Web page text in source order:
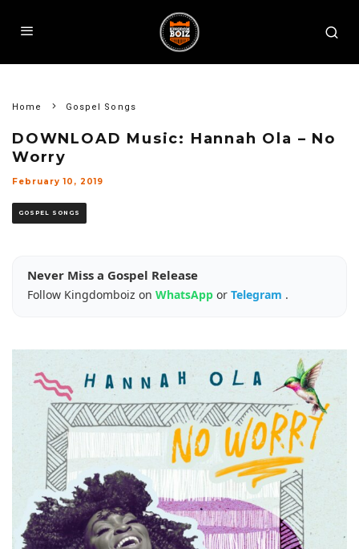
Home Gospel Songs
DOWNLOAD Music: Hannah Ola – No
Worry
February 10, 2019
GOSPEL SONGS
Never Miss a Gospel Release
Follow Kingdomboiz on WhatsApp or Telegram .